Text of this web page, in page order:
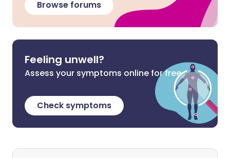
Browse forums
Feeling unwell?
Assess your symptoms online for free
Check symptoms